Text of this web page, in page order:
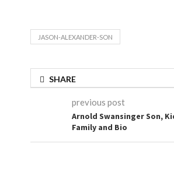
JASON-ALEXANDER-SON
SHARE
previous post
Arnold Swansinger Son,
Family and Bio